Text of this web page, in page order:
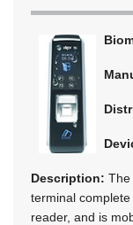
Description: The
terminal
reader, and is